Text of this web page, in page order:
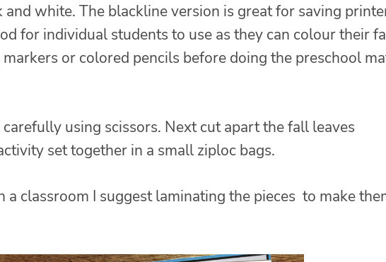
white. The blackline version is great for saving
for individual students to use as they can colour their
or colored pencils before doing the preschool
using scissors. Next cut apart the fall leaves
set together in a small ziploc bags.
a classroom I suggest laminating the pieces to make